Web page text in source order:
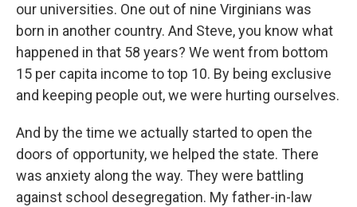
our universities. One out of nine Virginians was
born in another country. And Steve, you know what
happened in that 58 years? We went from bottom
15 per capita income to top 10. By being exclusive
and keeping people out, we were hurting ourselves.
And by the time we actually started to open the
doors of opportunity, we helped the state. There
was anxiety along the way. They were battling
against school desegregation. My father-in-law